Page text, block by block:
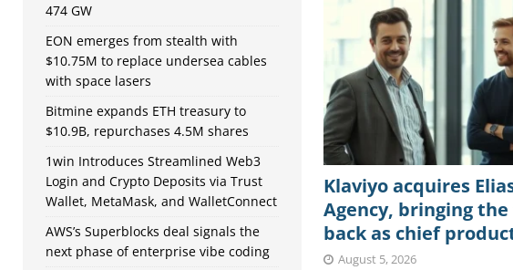
Klaviyo acquires
Agency, bringing
back as chief
August 5, 2026
474 GW
EON emerges from stealth with
$10.75M to replace undersea cables
with space lasers
Bitmine expands ETH treasury to
$10.9B, repurchases 4.5M shares
1win Introduces Streamlined Web3
Login and Crypto Deposits via Trust
Wallet, MetaMask, and WalletConnect
AWS’s Superblocks deal signals the
next phase of enterprise vibe coding